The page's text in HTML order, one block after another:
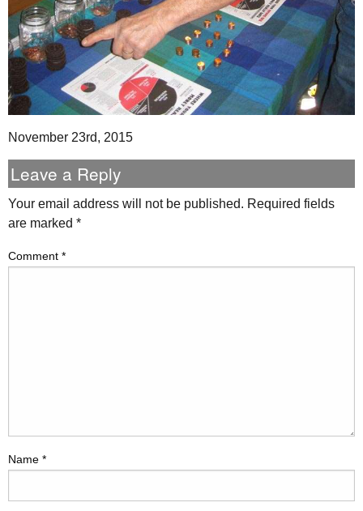
November 23rd, 2015
Leave a Reply
Your email address will not be published. Required fields
are marked *
Comment *
Name *